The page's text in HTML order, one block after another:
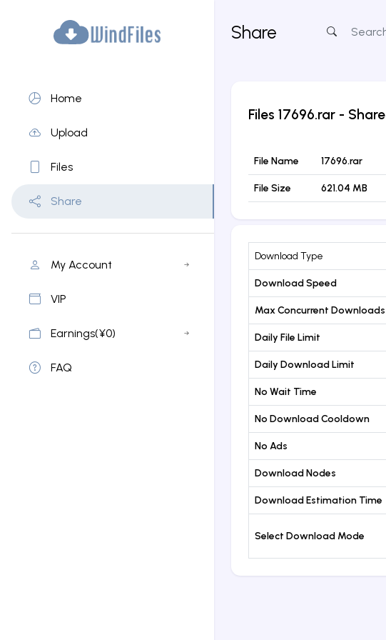
Home
Upload
Files
Share
My Account
VIP
Earnings(¥0)
FAQ
Share
Files 17696.rar - Share
File Name 17696.rar
File Size 621.04 MB
Download Type
Download Speed
Max Concurrent Downloads
Daily File Limit
Daily Download Limit
No Wait Time
No Download Cooldown
No Ads
Download Nodes
Download Estimation Time
Select Download Mode